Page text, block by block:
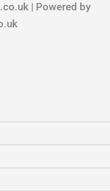
i
n
| Powered by